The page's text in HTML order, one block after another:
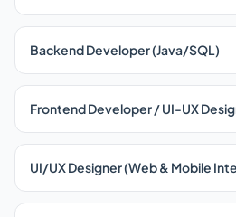
Backend Developer (Java/SQL)
Frontend Developer / UI-UX
UI/UX Designer (Web & Mobile